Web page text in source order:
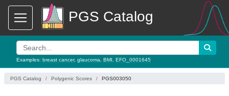
PGS Catalog
Examples: breast cancer, glaucoma BMI EFO_0001645
PGS Catalog Polygenic Scores PGS003050